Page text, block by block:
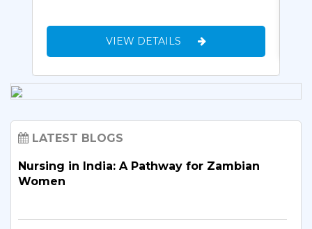
VIEW DETAILS
LATEST BLOGS
Nursing in India: A Pathway for Zambian
Women